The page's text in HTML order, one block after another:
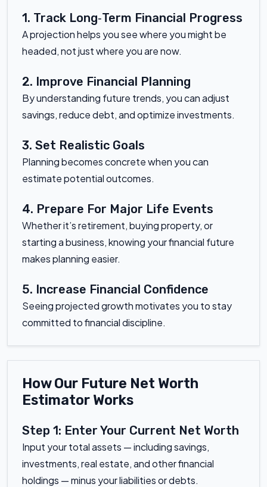
1. Track Long‑Term Financial Progress
A projection helps you see where you might be
headed, not just where you are now.
2. Improve Financial Planning
By understanding future trends, you can adjust
savings, reduce debt, and optimize investments.
3. Set Realistic Goals
Planning becomes concrete when you can
estimate potential outcomes.
4. Prepare For Major Life Events
Whether it’s retirement, buying property, or
starting a business, knowing your financial future
makes planning easier.
5. Increase Financial Confidence
Seeing projected growth motivates you to stay
committed to financial discipline.
How Our Future Net Worth
Estimator Works
Step 1: Enter Your Current Net Worth
Input your total assets — including savings,
investments, real estate, and other financial
holdings — minus your liabilities or debts.